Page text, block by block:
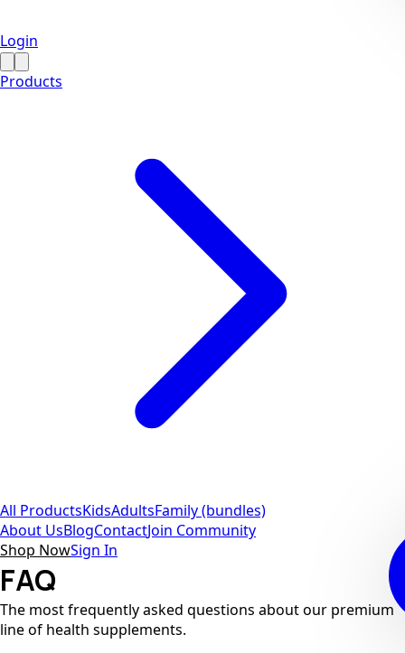
Login
Products
All ProductsKidsAdultsFamily (bundles)
About UsBlogContactJoin Community
Shop NowSign In
FAQ
The most frequently asked questions about our premium
line of health supplements.